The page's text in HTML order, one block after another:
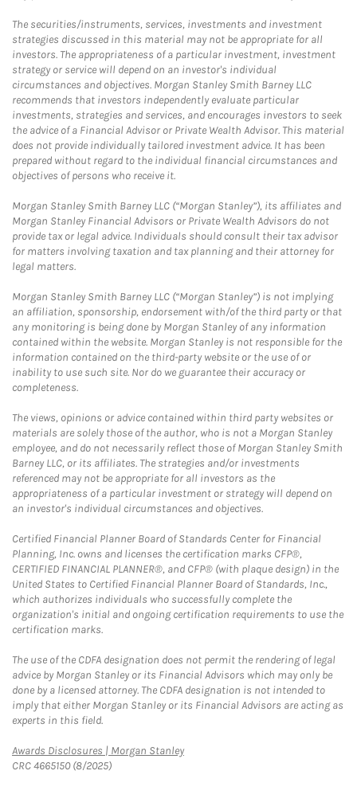
The securities/instruments, services, investments and investment
strategies discussed in this material may not be appropriate for all
investors. The appropriateness of a particular investment, investment
strategy or service will depend on an investor's individual
circumstances and objectives. Morgan Stanley Smith Barney LLC
recommends that investors independently evaluate particular
investments, strategies and services, and encourages investors to seek
the advice of a Financial Advisor or Private Wealth Advisor. This material
does not provide individually tailored investment advice. It has been
prepared without regard to the individual financial circumstances and
objectives of persons who receive it.
Morgan Stanley Smith Barney LLC (“Morgan Stanley”), its affiliates and
Morgan Stanley Financial Advisors or Private Wealth Advisors do not
provide tax or legal advice. Individuals should consult their tax advisor
for matters involving taxation and tax planning and their attorney for
legal matters.
Morgan Stanley Smith Barney LLC (“Morgan Stanley”) is not implying
an affiliation, sponsorship, endorsement with/of the third party or that
any monitoring is being done by Morgan Stanley of any information
contained within the website. Morgan Stanley is not responsible for the
information contained on the third-party website or the use of or
inability to use such site. Nor do we guarantee their accuracy or
completeness.
The views, opinions or advice contained within third party websites or
materials are solely those of the author, who is not a Morgan Stanley
employee, and do not necessarily reflect those of Morgan Stanley Smith
Barney LLC, or its affiliates. The strategies and/or investments
referenced may not be appropriate for all investors as the
appropriateness of a particular investment or strategy will depend on
an investor's individual circumstances and objectives.
Certified Financial Planner Board of Standards Center for Financial
Planning, Inc. owns and licenses the certification marks CFP®,
CERTIFIED FINANCIAL PLANNER®, and CFP® (with plaque design) in the
United States to Certified Financial Planner Board of Standards, Inc.,
which authorizes individuals who successfully complete the
organization's initial and ongoing certification requirements to use the
certification marks.
The use of the CDFA designation does not permit the rendering of legal
advice by Morgan Stanley or its Financial Advisors which may only be
done by a licensed attorney. The CDFA designation is not intended to
imply that either Morgan Stanley or its Financial Advisors are acting as
experts in this field.
Awards Disclosures | Morgan StanleyLink Opens in New Tab
CRC 4665150 (8/2025)